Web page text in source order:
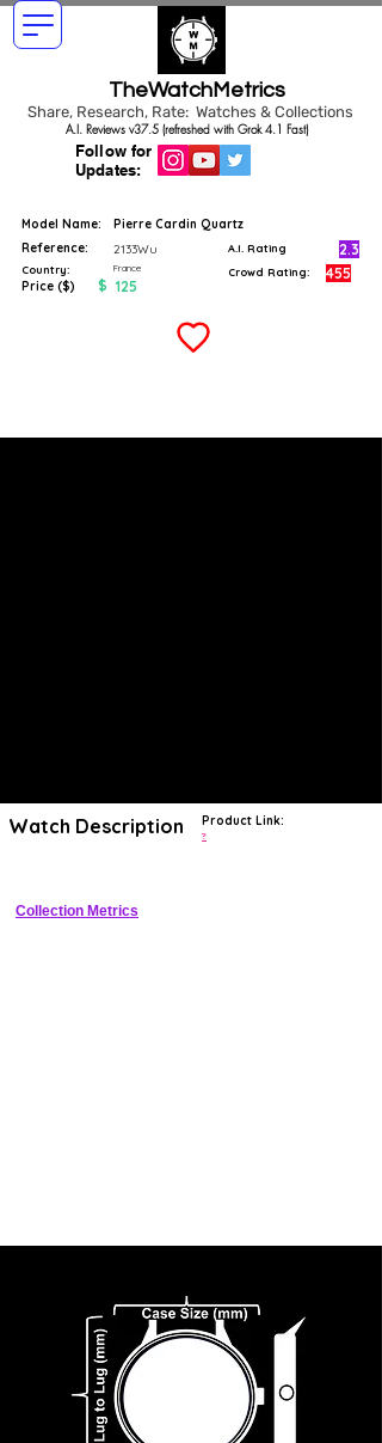
TheWatchMetrics
Share, Research, Rate: Watches & Collections
Follow for
Updates:
A.I. Reviews v37.5 (refreshed with Grok 4.1 Fast)
Model Name:
Pierre Cardin Quartz
Reference:
2133Wu
Country: France
Price ($) $ 125
A.I. Rating 2.3
Crowd Rating: 455
Watch Description Product Link:
?
Collection Metrics